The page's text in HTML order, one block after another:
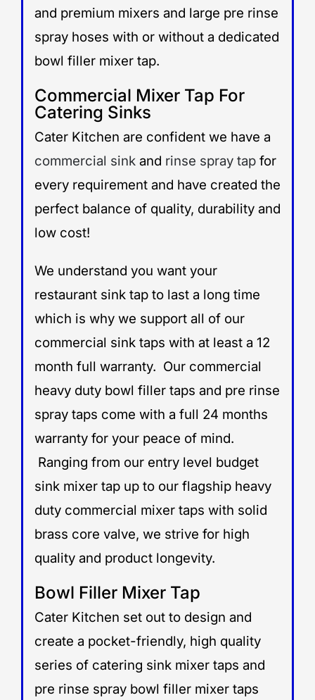
and premium mixers and large pre rinse
spray hoses with or without a dedicated
bowl filler mixer tap.
Commercial Mixer Tap For
Catering Sinks
Cater Kitchen are confident we have a
commercial sinkand rinse spray tapfor
every requirement and have created the
perfect balance of quality, durability and
low cost!
We understand you want your
restaurant sink tap to last a long time
which is why we support all of our
commercial sink taps with at least a 12
month full warranty. Our commercial
heavy duty bowl filler taps and pre rinse
spray taps come with a full 24 months
warranty for your peace of mind.
Ranging from our entry level budget
sink mixer tap up to our flagship heavy
duty commercial mixer taps with solid
brass core valve, we strive for high
quality and product longevity.
Bowl Filler Mixer Tap
Cater Kitchen set out to design and
create a pocket-friendly, high quality
series of catering sink mixer taps and
pre rinse spray bowl filler mixer taps